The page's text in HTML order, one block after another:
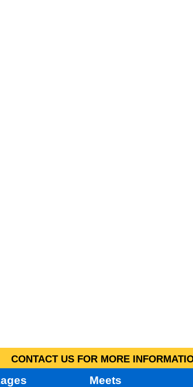
CONTACT US FOR MORE
Meets